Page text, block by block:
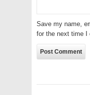
Save my name,
for the next time I